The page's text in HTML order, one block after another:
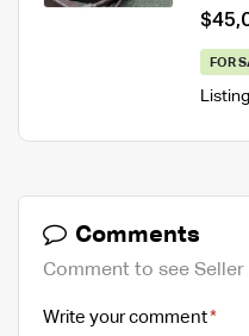
FOR
Comments
Comment to see
Write your comment